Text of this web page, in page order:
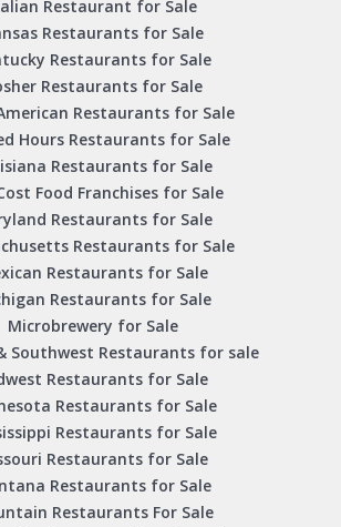
Restaurant for Sale
Restaurants for Sale
Restaurants for Sale
Restaurants for Sale
Restaurants for Sale
Hours Restaurants for Sale
Restaurants for Sale
Food Franchises for Sale
Restaurants for Sale
Restaurants for Sale
Restaurants for Sale
Restaurants for Sale
Microbrewery for Sale
Southwest Restaurants for sale
Restaurants for Sale
Restaurants for Sale
Restaurants for Sale
Restaurants for Sale
Restaurants for Sale
Restaurants For Sale